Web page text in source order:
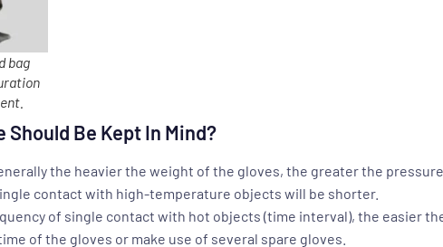
bag
Be Kept In Mind?
the heavier the weight of the gloves, the greater the
contact with high-temperature objects will be shorter.
of single contact with hot objects (time interval), the easier
of the gloves or make use of several spare gloves.